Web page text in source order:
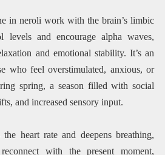
in neroli work with the brain’s limbic
levels and encourage alpha waves,
and emotional stability. It’s an
who feel overstimulated, anxious, or
spring, a season filled with social
and increased sensory input.
heart rate and deepens breathing,
with the present moment,